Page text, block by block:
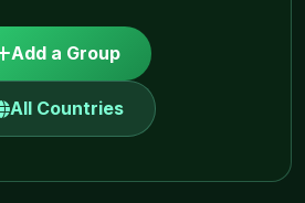
Add a Group
All Countries